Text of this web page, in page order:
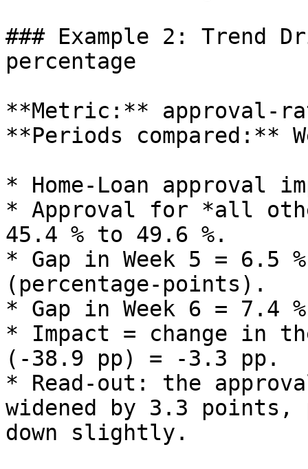
### Example 2: Trend
percentage
**Metric:**
**Periods compared:**
* Home‑Loan approval
* Approval for *all
45.4 % to 49.6 %.
* Gap in Week 5 = 6.5
(percentage‑points).
* Gap in Week 6 = 7.4
* Impact = change in
(‑38.9 pp) = ‑3.3 pp.
* Read‑out: the
widened by 3.3
down slightly.